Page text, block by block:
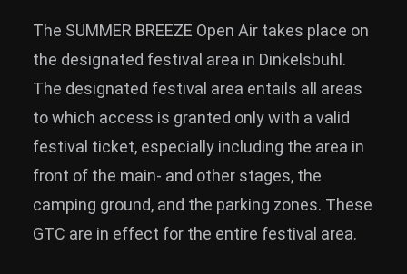
The SUMMER BREEZE Open Air takes place on
the designated festival area in Dinkelsbühl.
The designated festival area entails all areas
to which access is granted only with a valid
festival ticket, especially including the area in
front of the main- and other stages, the
camping ground, and the parking zones. These
GTC are in effect for the entire festival area.